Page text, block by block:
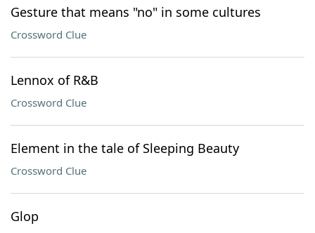
Gesture that means "no" in some cultures
Crossword Clue
Lennox of R&B
Crossword Clue
Element in the tale of Sleeping Beauty
Crossword Clue
Glop